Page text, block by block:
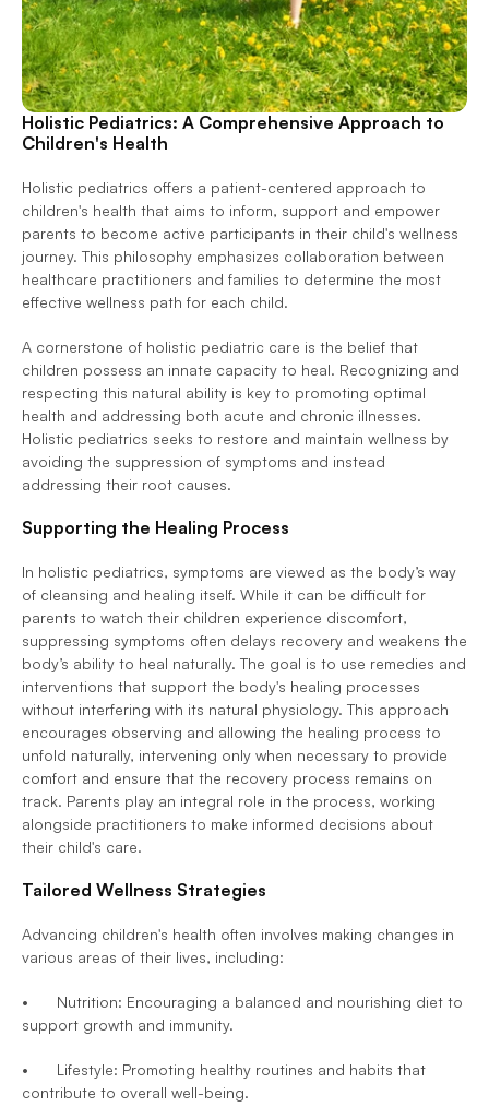
Holistic Pediatrics: A Comprehensive Approach to
Children's Health
Holistic pediatrics offers a patient-centered approach to
children's health that aims to inform, support and empower
parents to become active participants in their child's wellness
journey. This philosophy emphasizes collaboration between
healthcare practitioners and families to determine the most
effective wellness path for each child.
A cornerstone of holistic pediatric care is the belief that
children possess an innate capacity to heal. Recognizing and
respecting this natural ability is key to promoting optimal
health and addressing both acute and chronic illnesses.
Holistic pediatrics seeks to restore and maintain wellness by
avoiding the suppression of symptoms and instead
addressing their root causes.
Supporting the Healing Process
In holistic pediatrics, symptoms are viewed as the body’s way
of cleansing and healing itself. While it can be difficult for
parents to watch their children experience discomfort,
suppressing symptoms often delays recovery and weakens the
body’s ability to heal naturally. The goal is to use remedies and
interventions that support the body's healing processes
without interfering with its natural physiology. This approach
encourages observing and allowing the healing process to
unfold naturally, intervening only when necessary to provide
comfort and ensure that the recovery process remains on
track. Parents play an integral role in the process, working
alongside practitioners to make informed decisions about
their child's care.
Tailored Wellness Strategies
Advancing children's health often involves making changes in
various areas of their lives, including:
•	Nutrition: Encouraging a balanced and nourishing diet to
support growth and immunity.
•	Lifestyle: Promoting healthy routines and habits that
contribute to overall well-being.